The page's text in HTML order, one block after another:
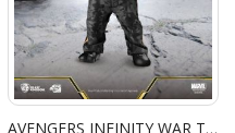
AVENGERS INFINITY WAR TONY STARK NANO SUIT VERSION